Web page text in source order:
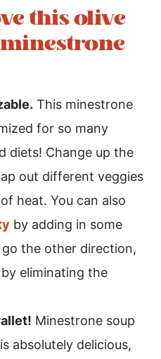
this olive
This minestrone
for so many
diets! Change up the
out different veggies
heat. You can also
by adding in some
go the other direction,
eliminating the
Minestrone soup
absolutely delicious,